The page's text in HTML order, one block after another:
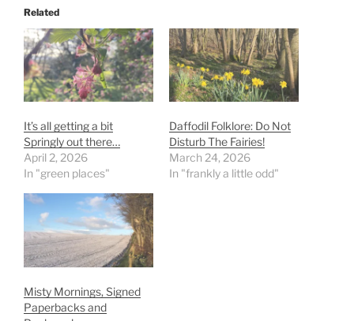
Related
It’s all getting a bit
Springly out there…
April 2, 2026
In "green places"
Daffodil Folklore: Do Not
Disturb The Fairies!
March 24, 2026
In "frankly a little odd"
Misty Mornings, Signed
Paperbacks and